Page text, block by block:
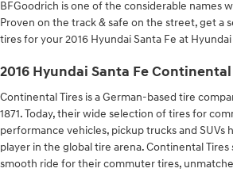
BFGoodrich is one of the considerable names
Proven on the track & safe on the street, get a
tires for your 2016 Hyundai Santa Fe at
2016 Hyundai Santa Fe
Continental Tires is a German-based tire
1871. Today, their wide selection of tires for
performance vehicles, pickup trucks and SUVs
player in the global tire arena. Continental
smooth ride for their commuter tires,